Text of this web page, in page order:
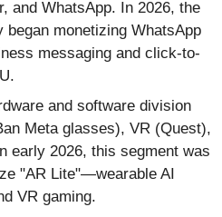
and WhatsApp. In 2026, the
monetizing WhatsApp
messaging and click-to-
and software division
Meta glasses), VR (Quest),
early 2026, this segment was
"AR Lite"—wearable AI
VR gaming.